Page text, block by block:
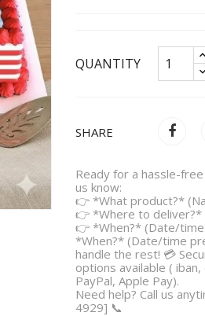
QUANTITY
SHARE
Ready for a hassle-
us know:
👉 *What product?*
👉 *Where to deliver?*
👉 *When?* (Date/
*When?* (Date/time
handle the rest! 💳
options available (
PayPal, Apple Pay).
Need help? Call us
4929] 📞